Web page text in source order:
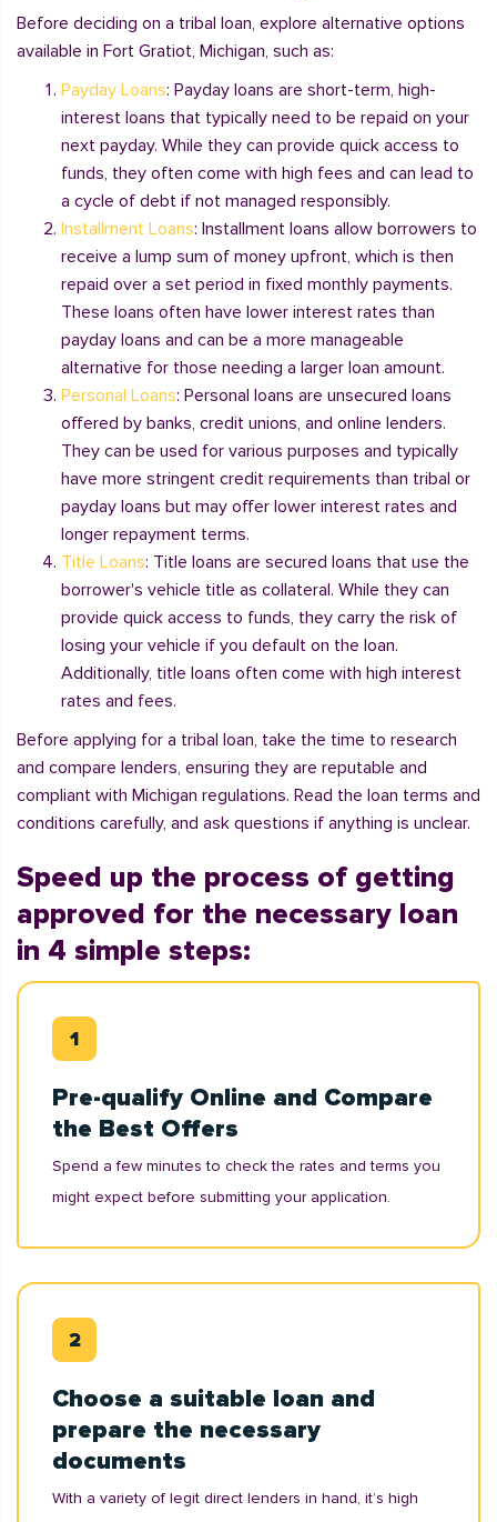
Before deciding on a tribal loan, explore alternative options
available in Fort Gratiot, Michigan, such as:
Payday Loans: Payday loans are short-term, high-
interest loans that typically need to be repaid on your
next payday. While they can provide quick access to
funds, they often come with high fees and can lead to
a cycle of debt if not managed responsibly.
Installment Loans: Installment loans allow borrowers to
receive a lump sum of money upfront, which is then
repaid over a set period in fixed monthly payments.
These loans often have lower interest rates than
payday loans and can be a more manageable
alternative for those needing a larger loan amount.
Personal Loans: Personal loans are unsecured loans
offered by banks, credit unions, and online lenders.
They can be used for various purposes and typically
have more stringent credit requirements than tribal or
payday loans but may offer lower interest rates and
longer repayment terms.
Title Loans: Title loans are secured loans that use the
borrower's vehicle title as collateral. While they can
provide quick access to funds, they carry the risk of
losing your vehicle if you default on the loan.
Additionally, title loans often come with high interest
rates and fees.
Before applying for a tribal loan, take the time to research
and compare lenders, ensuring they are reputable and
compliant with Michigan regulations. Read the loan terms and
conditions carefully, and ask questions if anything is unclear.
Speed up the process of getting
approved for the necessary loan
in 4 simple steps:
Pre-qualify Online and Compare
the Best Offers
Spend a few minutes to check the rates and terms you
might expect before submitting your application.
Choose a suitable loan and
prepare the necessary
documents
With a variety of legit direct lenders in hand, it’s high